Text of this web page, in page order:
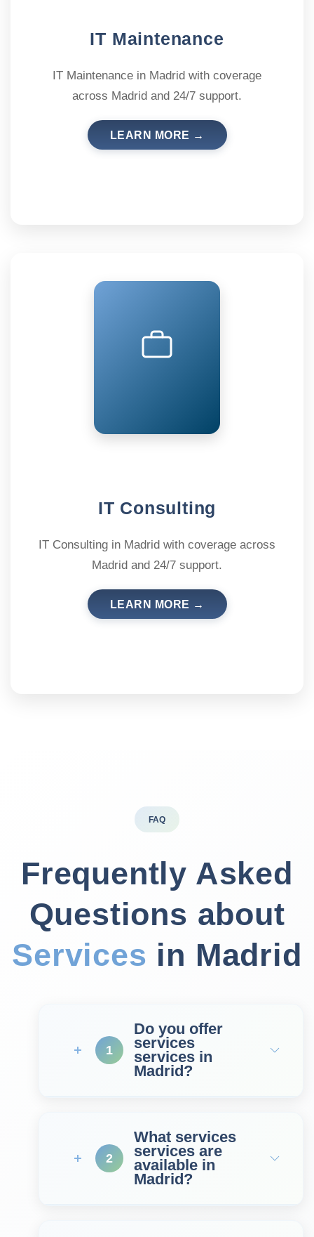
IT Maintenance
IT Maintenance in Madrid with coverage
across Madrid and 24/7 support.
LEARN MORE →
IT Consulting
IT Consulting in Madrid with coverage across
Madrid and 24/7 support.
LEARN MORE →
FAQ
Frequently Asked
Questions about
Services in Madrid
1
Do you offer
services
services in
Madrid?
2
What services
services are
available in
Madrid?